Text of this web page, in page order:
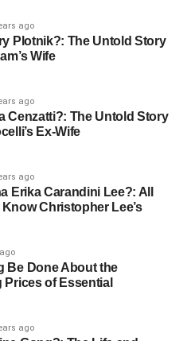
emotional resilience
the ups and downs of
to keep stability in trying
from obstacles faster.
therapists help them to
plans for promoting
resilience helps with
the effects of depression.
depression causes
offers a chance to solve
with loved ones by
educate better
and assist patients in
ago
Plotnik?: The Untold Story
Wife
ago
Cenzatti?: The Untold Story
Ex-Wife
ago
Erika Carandini Lee?: All
Christopher Lee’s
Be Done About the
of Essential
ago